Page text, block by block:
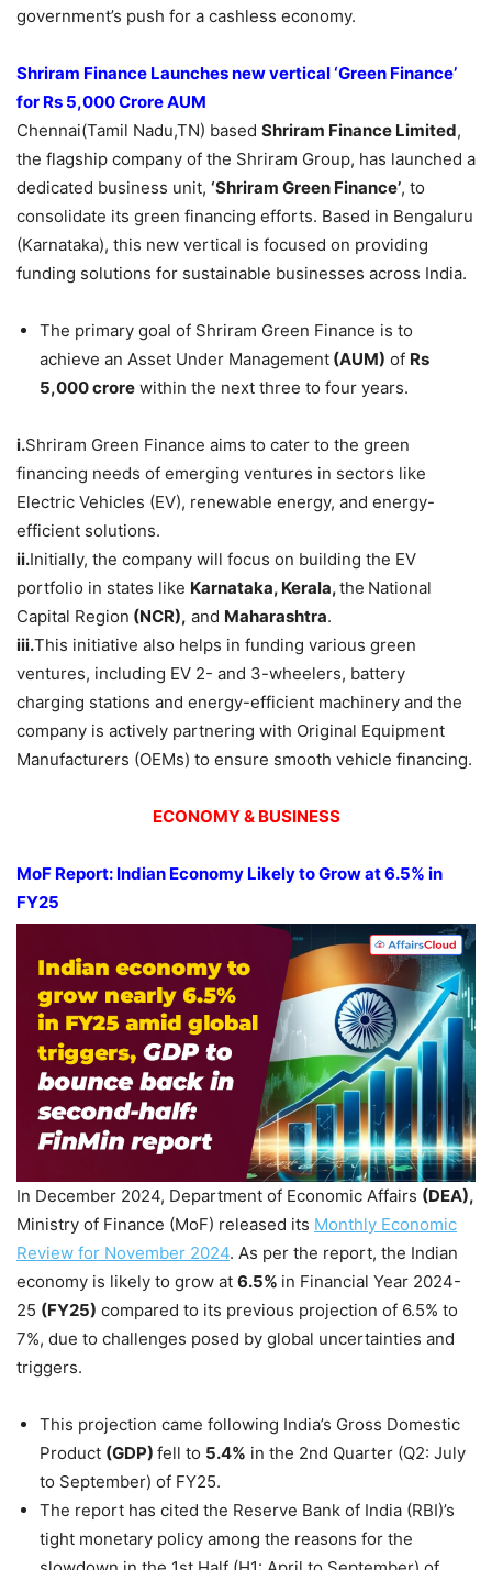
government’s push for a cashless economy.
Shriram Finance Launches new vertical ‘Green Finance’
for Rs 5,000 Crore AUM
Chennai(Tamil Nadu,TN) based Shriram Finance Limited,
the flagship company of the Shriram Group, has launched a
dedicated business unit, ‘Shriram Green Finance’, to
consolidate its green financing efforts. Based in Bengaluru
(Karnataka), this new vertical is focused on providing
funding solutions for sustainable businesses across India.
The primary goal of Shriram Green Finance is to
achieve an Asset Under Management (AUM) of Rs
5,000 crore within the next three to four years.
i.Shriram Green Finance aims to cater to the green
financing needs of emerging ventures in sectors like
Electric Vehicles (EV), renewable energy, and energy-
efficient solutions.
ii.Initially, the company will focus on building the EV
portfolio in states like Karnataka, Kerala,the National
Capital Region (NCR), and Maharashtra.
iii.This initiative also helps in funding various green
ventures, including EV 2- and 3-wheelers, battery
charging stations and energy-efficient machinery and the
company is actively partnering with Original Equipment
Manufacturers (OEMs) to ensure smooth vehicle financing.
ECONOMY & BUSINESS
MoF Report: Indian Economy Likely to Growat 6.5% in
FY25
In December 2024, Department of Economic Affairs (DEA),
Ministry of Finance (MoF) released its Monthly Economic
Review for November 2024. As per the report, the Indian
economy is likely to grow at 6.5% in Financial Year 2024-
25 (FY25) compared to its previous projection of 6.5% to
7%, due to challenges posed by global uncertainties and
triggers.
This projection came following India’s Gross Domestic
Product (GDP) fell to 5.4% in the 2nd Quarter (Q2: July
to September) of FY25.
The report has cited the Reserve Bank of India (RBI)’s
tight monetary policy among the reasons for the